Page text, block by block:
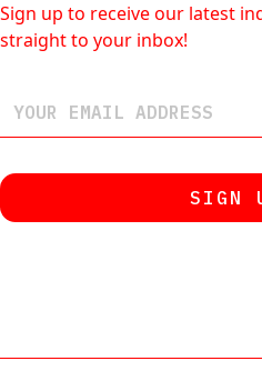
Sign up to receive our latest
straight to your inbox!